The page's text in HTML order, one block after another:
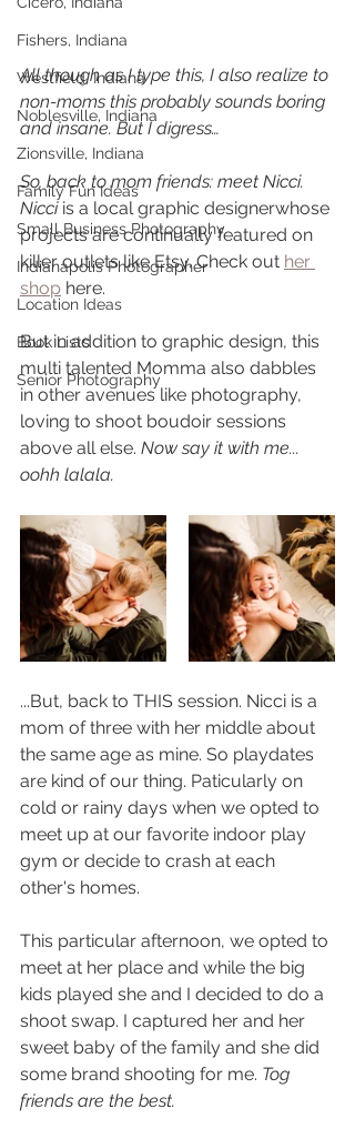
Fishers, Indiana
Westfield, Indiana
Noblesville, Indiana
Zionsville, Indiana
Family Fun Ideas
Small Business Photography
Indianapolis Photographer
Location Ideas
Book Lists
Senior Photography
All though as I type this, I also realize to
non-moms this probably sounds boring
and insane. But I digress…
So, back to mom friends: meet Nicci.
Nicci is a local graphic designerwhose
projects are continually featured on
killer outlets like Etsy. Check out her
shop here.
But in addition to graphic design, this
multi talented Momma also dabbles
in other avenues like photography,
loving to shoot boudoir sessions
above all else. Now say it with me...
oohh lalala.
...But, back to THIS session. Nicci is a
mom of three with her middle about
the same age as mine. So playdates
are kind of our thing. Paticularly on
cold or rainy days when we opted to
meet up at our favorite indoor play
gym or decide to crash at each
other's homes.
This particular afternoon, we opted to
meet at her place and while the big
kids played she and I decided to do a
shoot swap. I captured her and her
sweet baby of the family and she did
some brand shooting for me. Tog
friends are the best.